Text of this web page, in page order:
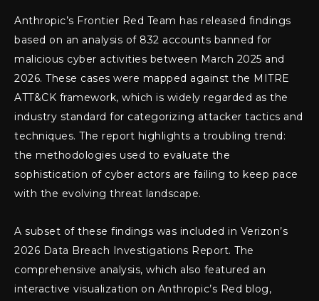
Anthropic’s Frontier Red Team has released findings
based on an analysis of 832 accounts banned for
malicious cyber activities between March 2025 and
2026. These cases were mapped against the MITRE
ATT&CK framework, which is widely regarded as the
industry standard for categorizing attacker tactics and
techniques. The report highlights a troubling trend:
the methodologies used to evaluate the
sophistication of cyber actors are failing to keep pace
with the evolving threat landscape.
A subset of these findings was included in Verizon’s
2026 Data Breach Investigations Report. The
comprehensive analysis, which also featured an
interactive visualization on Anthropic’s Red blog,